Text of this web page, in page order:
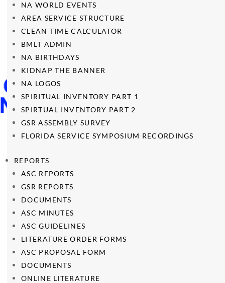
NA WORLD EVENTS
AREA SERVICE STRUCTURE
CLEAN TIME CALCULATOR
BMLT ADMIN
NA BIRTHDAYS
KIDNAP THE BANNER
NA LOGOS
SPIRITUAL INVENTORY PART 1
SPIRTUAL INVENTORY PART 2
GSR ASSEMBLY SURVEY
FLORIDA SERVICE SYMPOSIUM RECORDINGS
REPORTS
ASC REPORTS
GSR REPORTS
DOCUMENTS
ASC MINUTES
ASC GUIDELINES
LITERATURE ORDER FORMS
ASC PROPOSAL FORM
DOCUMENTS
ONLINE LITERATURE